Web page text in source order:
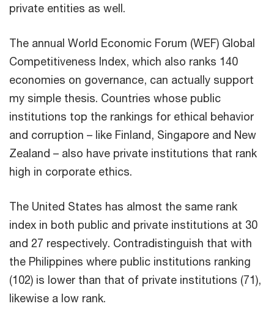
private entities as well.
The annual World Economic Forum (WEF) Global
Competitiveness Index, which also ranks 140
economies on governance, can actually support
my simple thesis. Countries whose public
institutions top the rankings for ethical behavior
and corruption – like Finland, Singapore and New
Zealand – also have private institutions that rank
high in corporate ethics.
The United States has almost the same rank
index in both public and private institutions at 30
and 27 respectively. Contradistinguish that with
the Philippines where public institutions ranking
(102) is lower than that of private institutions (71),
likewise a low rank.